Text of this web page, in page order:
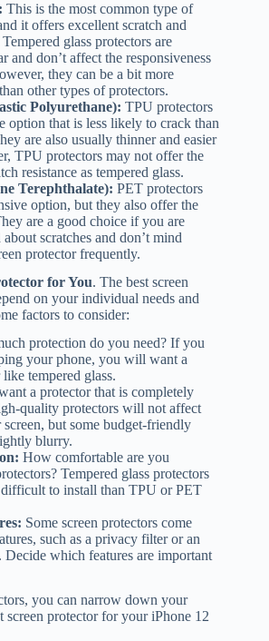
This is the most common type of
it offers excellent scratch and
glass protectors are
and don’t affect the responsiveness
they can be a bit more
other types of protectors.
Polyurethane): TPU protectors
option that is less likely to crack than
are also usually thinner and easier
TPU protectors may not offer the
resistance as tempered glass.
Terephthalate): PET protectors
option, but they also offer the
are a good choice if you are
scratches and don’t mind
protector frequently.
for You. The best screen
on your individual needs and
factors to consider:
protection do you need? If you
your phone, you will want a
tempered glass.
a protector that is completely
quality protectors will not affect
but some budget-friendly
blurry.
How comfortable are you
Tempered glass protectors
difficult to install than TPU or PET
Some screen protectors come
such as a privacy filter or an
Decide which features are important
you can narrow down your
screen protector for your iPhone 12